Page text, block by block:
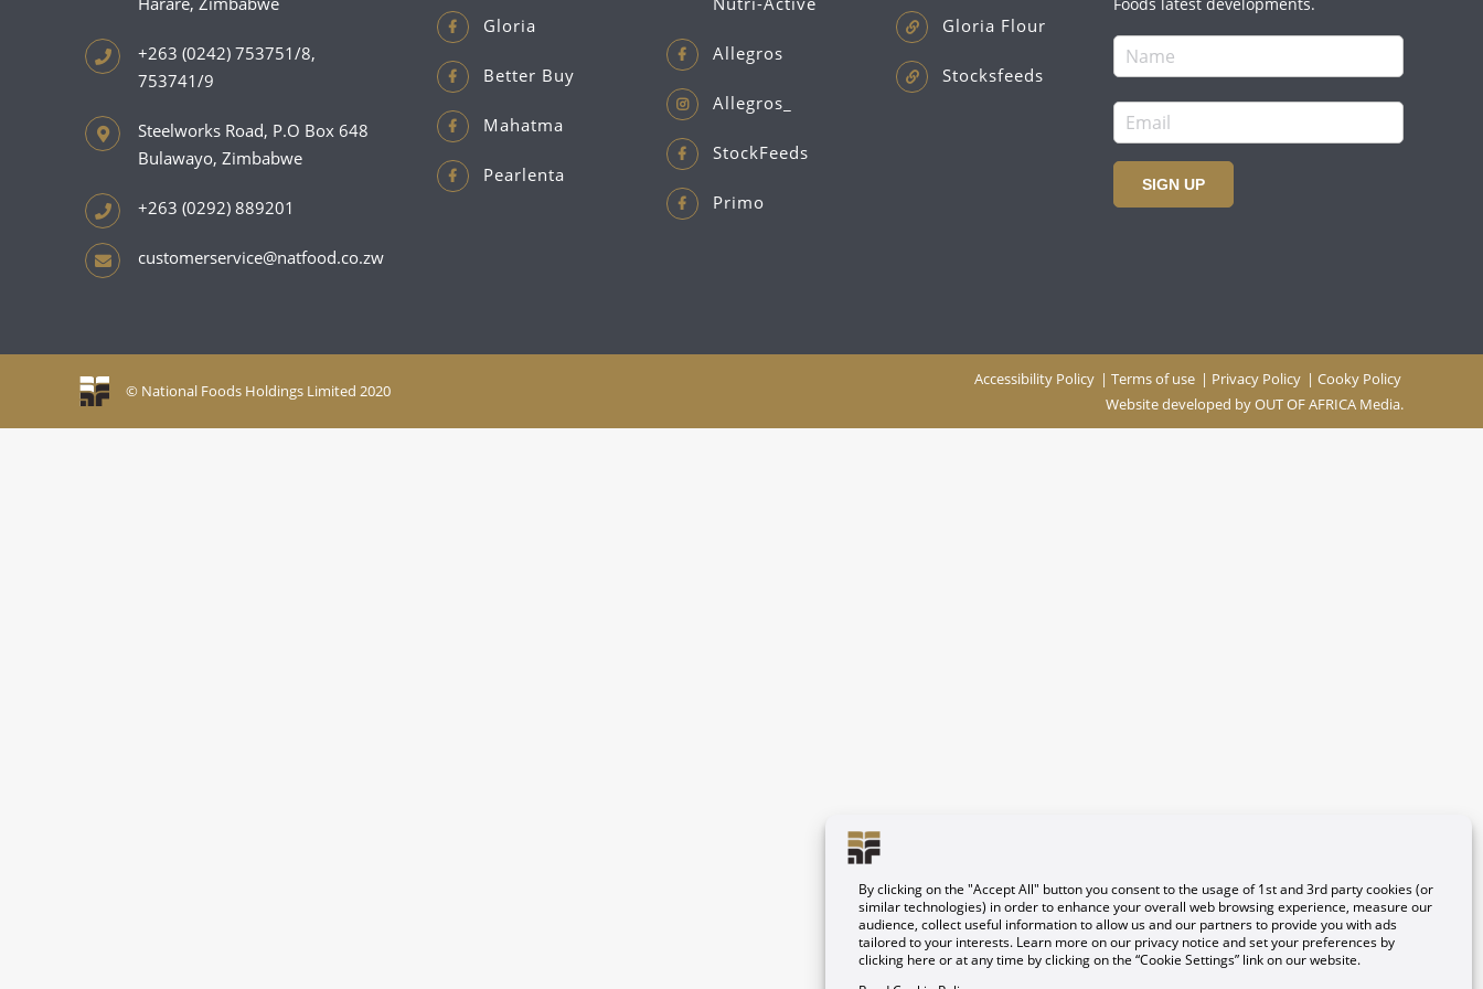
+263 (0242) 753751/8,
753741/9
Steelworks Road, P.O Box 648
Bulawayo, Zimbabwe
+263 (0292) 889201
customerservice@natfood.co.zw
Gloria
Better Buy
Mahatma
Pearlenta
Allegros
Allegros_
StockFeeds
Primo
Gloria Flour
Stocksfeeds
Foods latest developments.
SIGN UP
© National Foods Holdings Limited 2020
Accessibility Policy | Terms of use | Privacy Policy | Cooky Policy
Website developed byOUT OF AFRICA Media.